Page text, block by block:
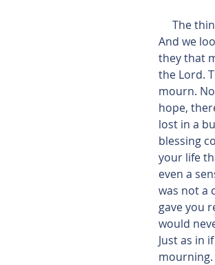
And we
they that
the Lord.
mourn.
hope,
lost in a
blessing
your life
even a
was not a
gave you
would
Just as in
mourning.